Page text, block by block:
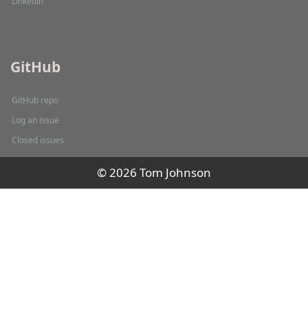
GitHub
GitHub repo
Log an issue
Closed issues
© 2026 Tom Johnson